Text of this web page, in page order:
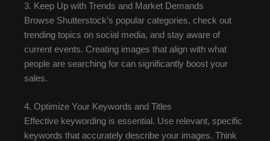
3. Keep Up with Trends and Market Demands
Browse Shutterstock’s popular categories, check out
trending topics on social media, and stay aware of
current events. Creating images that align with what
people are searching for can significantly boost your
sales.
4. Optimize Your Keywords and Titles
Effective keywording is essential. Use relevant, specific
keywords that accurately describe your images. Think